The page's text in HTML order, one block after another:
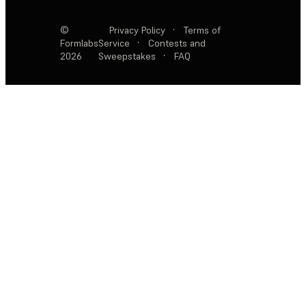
©
Formlabs
2026
Privacy Policy ·
Terms of
Service
·
Contests and
Sweepstakes
· FAQ